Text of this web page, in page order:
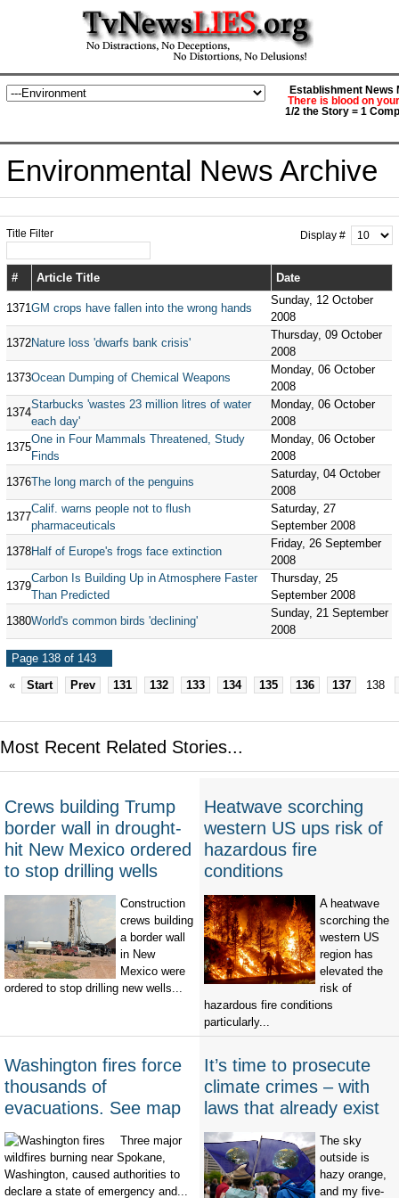
Establishment News
There is blood on
1/2 the Story = 1
Environmental News Archive
Title Filter Display #
# Article Title Date
1371GM crops have fallen into the wrong hands
Sunday, 12 October
2008
1372Nature loss 'dwarfs bank crisis'
Thursday, 09 October
2008
1373Ocean Dumping of Chemical Weapons
Monday, 06 October
2008
1374
Starbucks 'wastes 23 million litres of water
each day'
Monday, 06 October
2008
1375
One in Four Mammals Threatened, Study
Finds
Monday, 06 October
2008
1376The long march of the penguins
Saturday, 04 October
2008
1377
Calif. warns people not to flush
pharmaceuticals
Saturday, 27
September 2008
1378Half of Europe's frogs face extinction
Friday, 26 September
2008
1379
Carbon Is Building Up in Atmosphere Faster
Than Predicted
Thursday, 25
September 2008
1380World's common birds 'declining'
Sunday, 21 September
2008
Page 138 of 143
«
Start Prev 131 132 133 134 135 136 137 138
Most Recent Related Stories...
Crews building Trump
border wall in drought-
hit New Mexico ordered
to stop drilling wells
Construction
crews building
a border wall
in New
Mexico were
ordered to stop drilling new wells...
Heatwave scorching
western US ups risk of
hazardous fire
conditions
A heatwave
scorching the
western US
region has
elevated the
risk of
hazardous fire conditions
particularly...
Washington fires force
thousands of
evacuations. See map
Three major
wildfires burning near Spokane,
Washington, caused authorities to
declare a state of emergency and...
It’s time to prosecute
climate crimes – with
laws that already exist
The sky
outside is
hazy orange,
and my five-